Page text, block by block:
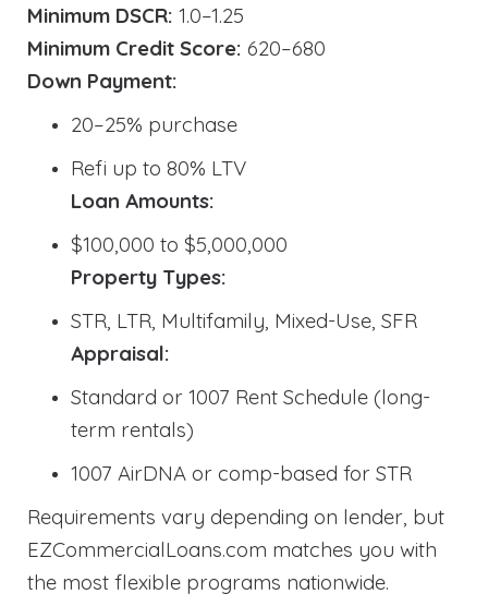
Minimum DSCR: 1.0–1.25
Minimum Credit Score: 620–680
Down Payment:
20–25% purchase
Refi up to 80% LTV
Loan Amounts:
$100,000 to $5,000,000
Property Types:
STR, LTR, Multifamily, Mixed-Use, SFR
Appraisal:
Standard or 1007 Rent Schedule (long-
term rentals)
1007 AirDNA or comp-based for STR
Requirements vary depending on lender, but
EZCommercialLoans.com matches you with
the most flexible programs nationwide.